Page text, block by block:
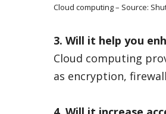
Cloud computing – Source:
3. Will it help you
Cloud computing
as encryption,